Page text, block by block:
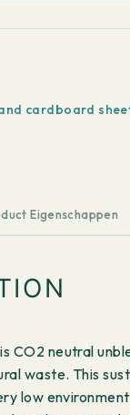
cardboard
Eigenschappen
CO2 neutral
waste. This
low